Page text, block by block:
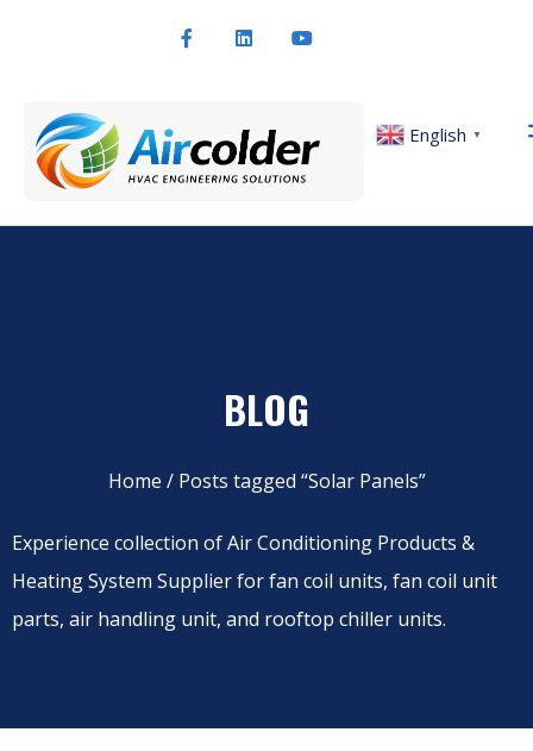
English ▼
BLOG
Home / Posts tagged “Solar Panels”
Experience collection of Air Conditioning Products &
Heating System Supplier for fan coil units, fan coil unit
parts, air handling unit, and rooftop chiller units.